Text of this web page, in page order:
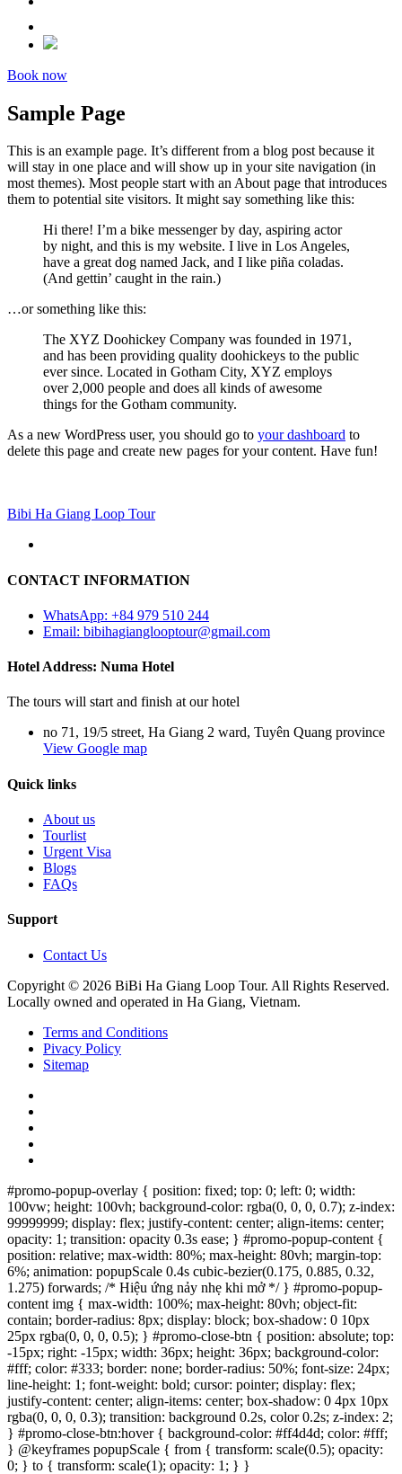
Book now
Sample Page
This is an example page. It’s different from a blog post because it
will stay in one place and will show up in your site navigation (in
most themes). Most people start with an About page that introduces
them to potential site visitors. It might say something like this:
Hi there! I’m a bike messenger by day, aspiring actor
by night, and this is my website. I live in Los Angeles,
have a great dog named Jack, and I like piña coladas.
(And gettin’ caught in the rain.)
…or something like this:
The XYZ Doohickey Company was founded in 1971,
and has been providing quality doohickeys to the public
ever since. Located in Gotham City, XYZ employs
over 2,000 people and does all kinds of awesome
things for the Gotham community.
As a new WordPress user, you should go to your dashboard to
delete this page and create new pages for your content. Have fun!
Bibi Ha Giang Loop Tour
CONTACT INFORMATION
WhatsApp: +84 979 510 244
Email: bibihagianglooptour@gmail.com
Hotel Address: Numa Hotel
The tours will start and finish at our hotel
no 71, 19/5 street, Ha Giang 2 ward, Tuyên Quang province
View Google map
Quick links
About us
Tourlist
Urgent Visa
Blogs
FAQs
Support
Contact Us
Copyright © 2026 BiBi Ha Giang Loop Tour. All Rights Reserved.
Locally owned and operated in Ha Giang, Vietnam.
Terms and Conditions
Pivacy Policy
Sitemap
#promo-popup-overlay { position: fixed; top: 0; left: 0; width:
100vw; height: 100vh; background-color: rgba(0, 0, 0, 0.7); z-index:
99999999; display: flex; justify-content: center; align-items: center;
opacity: 1; transition: opacity 0.3s ease; } #promo-popup-content {
position: relative; max-width: 80%; max-height: 80vh; margin-top:
6%; animation: popupScale 0.4s cubic-bezier(0.175, 0.885, 0.32,
1.275) forwards; /* Hiệu ứng nảy nhẹ khi mở */ } #promo-popup-
content img { max-width: 100%; max-height: 80vh; object-fit:
contain; border-radius: 8px; display: block; box-shadow: 0 10px
25px rgba(0, 0, 0, 0.5); } #promo-close-btn { position: absolute; top:
-15px; right: -15px; width: 36px; height: 36px; background-color:
#fff; color: #333; border: none; border-radius: 50%; font-size: 24px;
line-height: 1; font-weight: bold; cursor: pointer; display: flex;
justify-content: center; align-items: center; box-shadow: 0 4px 10px
rgba(0, 0, 0, 0.3); transition: background 0.2s, color 0.2s; z-index: 2;
} #promo-close-btn:hover { background-color: #ff4d4d; color: #fff;
} @keyframes popupScale { from { transform: scale(0.5); opacity:
0; } to { transform: scale(1); opacity: 1; } }